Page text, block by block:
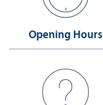
Opening Hours